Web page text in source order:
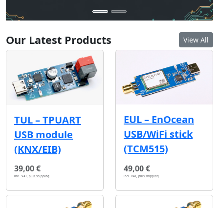
Our Latest Products View All
TUL – TPUART
USB module
(KNX/EIB)
39,00 €
incl. VAT, plus shipping
EUL – EnOcean
USB/WiFi stick
(TCM515)
49,00 €
incl. VAT, plus shipping